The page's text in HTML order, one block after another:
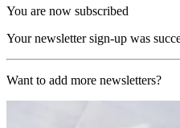
You are now subscribed
Your newsletter sign-up was
Want to add more newsletters?